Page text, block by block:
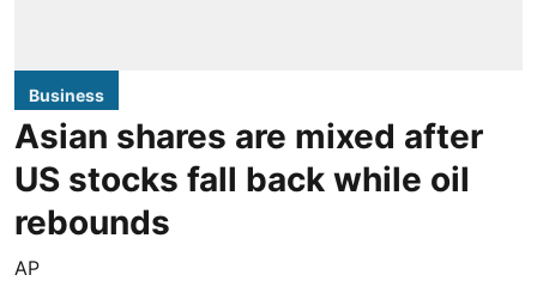
Business
Asian shares are mixed after
US stocks fall back while oil
rebounds
AP